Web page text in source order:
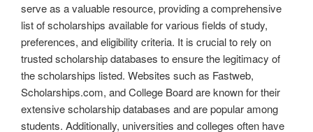
serve as a valuable resource, providing a comprehensive
list of scholarships available for various fields of study,
preferences, and eligibility criteria. It is crucial to rely on
trusted scholarship databases to ensure the legitimacy of
the scholarships listed. Websites such as Fastweb,
Scholarships.com, and College Board are known for their
extensive scholarship databases and are popular among
students. Additionally, universities and colleges often have